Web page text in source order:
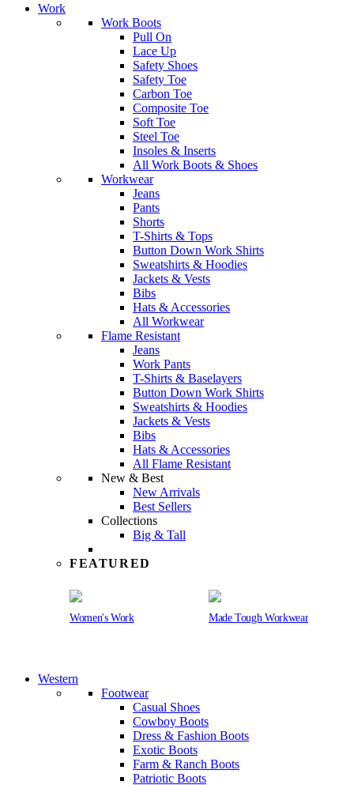
Work
Work Boots
Pull On
Lace Up
Safety Shoes
Safety Toe
Carbon Toe
Composite Toe
Soft Toe
Steel Toe
Insoles & Inserts
All Work Boots & Shoes
Workwear
Jeans
Pants
Shorts
T-Shirts & Tops
Button Down Work Shirts
Sweatshirts & Hoodies
Jackets & Vests
Bibs
Hats & Accessories
All Workwear
Flame Resistant
Jeans
Work Pants
T-Shirts & Baselayers
Button Down Work Shirts
Sweatshirts & Hoodies
Jackets & Vests
Bibs
Hats & Accessories
All Flame Resistant
New & Best
New Arrivals
Best Sellers
Collections
Big & Tall
FEATURED
Women's Work Made Tough Workwear
Western
Footwear
Casual Shoes
Cowboy Boots
Dress & Fashion Boots
Exotic Boots
Farm & Ranch Boots
Patriotic Boots